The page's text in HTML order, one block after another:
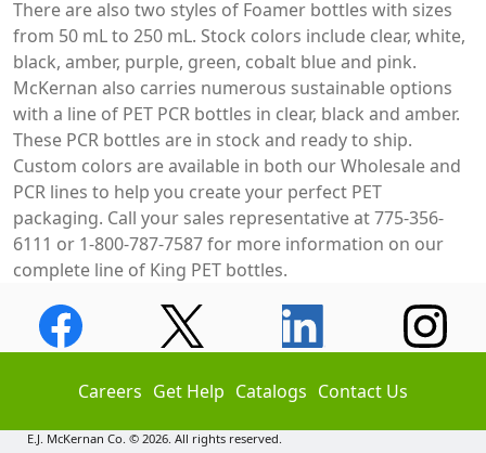
There are also two styles of Foamer bottles with sizes
from 50 mL to 250 mL. Stock colors include clear, white,
black, amber, purple, green, cobalt blue and pink.
McKernan also carries numerous sustainable options
with a line of PET PCR bottles in clear, black and amber.
These PCR bottles are in stock and ready to ship.
Custom colors are available in both our Wholesale and
PCR lines to help you create your perfect PET
packaging. Call your sales representative at 775-356-
6111 or 1-800-787-7587 for more information on our
complete line of King PET bottles.
Careers Get Help Catalogs Contact Us
E.J. McKernan Co. © 2026. All rights reserved.